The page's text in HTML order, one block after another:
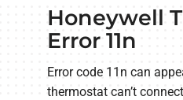
Honeywell
Error 11n
Error code 11n can
thermostat can’t